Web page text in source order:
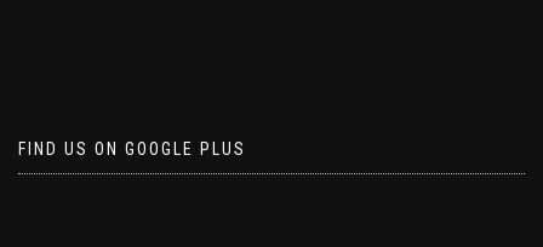
FIND US ON GOOGLE PLUS